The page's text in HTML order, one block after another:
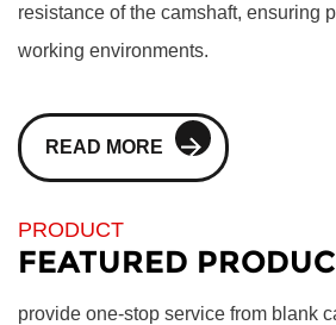
resistance of the camshaft, ensuring
working environments.
READ MORE
PRODUCT
FEATURED
provide one-stop service from blank